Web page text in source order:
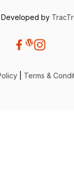
by
Terms &